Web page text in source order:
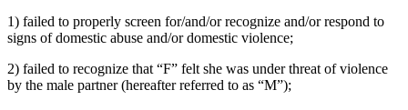
1) failed to properly screen for/and/or recognize and/or respond to
signs of domestic abuse and/or domestic violence;
2) failed to recognize that “F” felt she was under threat of violence
by the male partner (hereafter referred to as “M”);